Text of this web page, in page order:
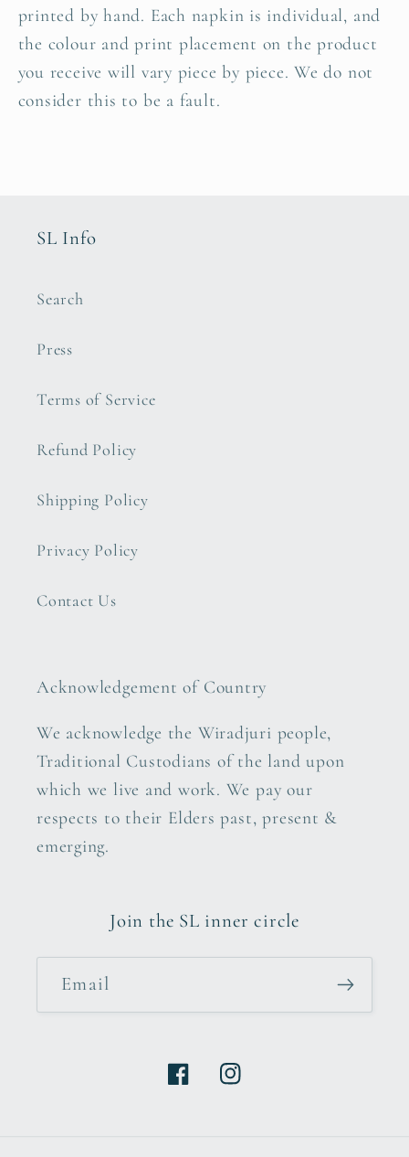
printed by hand. Each napkin is individual, and
the colour and print placement on the product
you receive will vary piece by piece. We do not
consider this to be a fault.
SL Info
Search
Press
Terms of Service
Refund Policy
Shipping Policy
Privacy Policy
Contact Us
Acknowledgement of Country
We acknowledge the Wiradjuri people,
Traditional Custodians of the land upon
which we live and work. We pay our
respects to their Elders past, present &
emerging.
Join the SL inner circle
Email
FacebookInstagram